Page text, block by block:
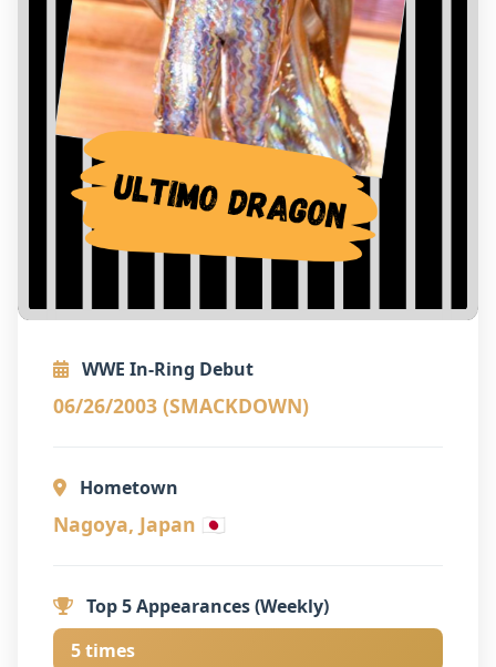
WWE In-Ring Debut
06/26/2003 (SMACKDOWN)
Hometown
Nagoya, Japan 🇯🇵
Top 5 Appearances (Weekly)
5 times